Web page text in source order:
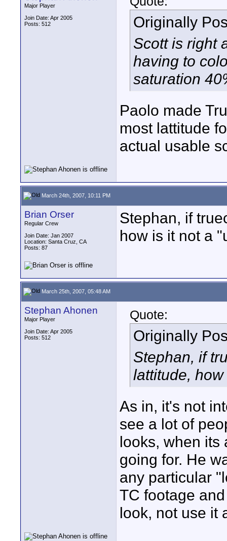
Major Player
Join Date: Apr 2005
Posts: 512
Originally
Scott is right
having to
saturation
Paolo made
most lattitude
actual usable
March 24th, 2007, 10:11 PM
Brian Orser
Regular Crew
Join Date: Jan 2007
Location: Santa Cruz, CA
Posts: 87
Stephan, if
how is it not a
March 25th, 2007, 05:48 AM
Stephan Ahonen
Major Player
Join Date: Apr 2005
Posts: 512
Quote:
Originally
Stephan, if
lattitude,
As in, it's not
see a lot of
looks, when its
going for. He
any particular
TC footage
look, not use it